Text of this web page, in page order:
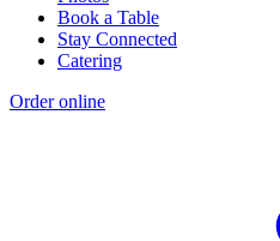
Book a Table
Stay Connected
Catering
Order online